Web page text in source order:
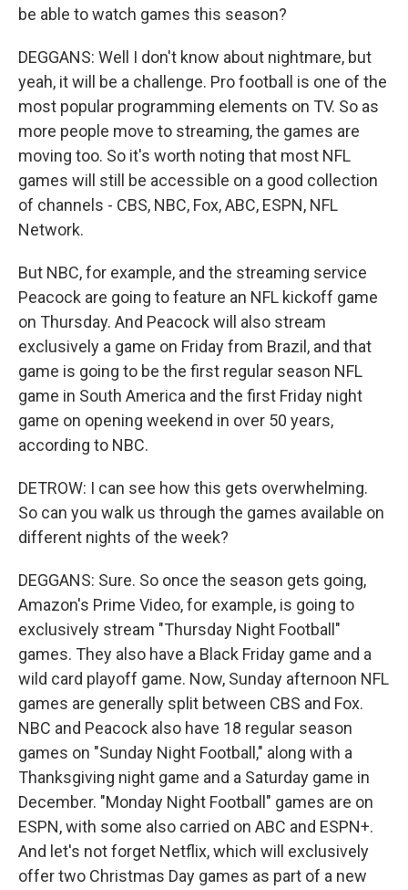
be able to watch games this season?
DEGGANS: Well I don't know about nightmare, but
yeah, it will be a challenge. Pro football is one of the
most popular programming elements on TV. So as
more people move to streaming, the games are
moving too. So it's worth noting that most NFL
games will still be accessible on a good collection
of channels - CBS, NBC, Fox, ABC, ESPN, NFL
Network.
But NBC, for example, and the streaming service
Peacock are going to feature an NFL kickoff game
on Thursday. And Peacock will also stream
exclusively a game on Friday from Brazil, and that
game is going to be the first regular season NFL
game in South America and the first Friday night
game on opening weekend in over 50 years,
according to NBC.
DETROW: I can see how this gets overwhelming.
So can you walk us through the games available on
different nights of the week?
DEGGANS: Sure. So once the season gets going,
Amazon's Prime Video, for example, is going to
exclusively stream "Thursday Night Football"
games. They also have a Black Friday game and a
wild card playoff game. Now, Sunday afternoon NFL
games are generally split between CBS and Fox.
NBC and Peacock also have 18 regular season
games on "Sunday Night Football," along with a
Thanksgiving night game and a Saturday game in
December. "Monday Night Football" games are on
ESPN, with some also carried on ABC and ESPN+.
And let's not forget Netflix, which will exclusively
offer two Christmas Day games as part of a new